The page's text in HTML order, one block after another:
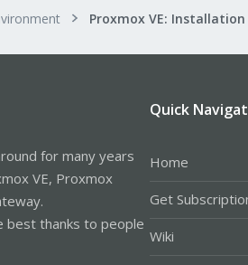
for many years
VE, Proxmox
best thanks to people
Quick
Home
Get
Wiki